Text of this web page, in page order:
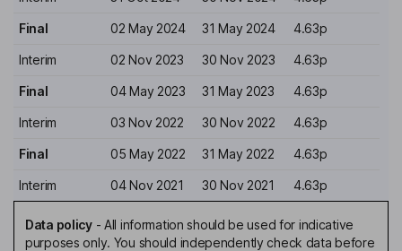
Final 02 May 2024 31 May 2024 4.63p
Interim 02 Nov 2023 30 Nov 2023 4.63p
Final 04 May 2023 31 May 2023 4.63p
Interim 03 Nov 2022 30 Nov 2022 4.63p
Final 05 May 2022 31 May 2022 4.63p
Interim 04 Nov 2021 30 Nov 2021 4.63p
Data policy- All information should be used for indicative
purposes only. You should independently check data before